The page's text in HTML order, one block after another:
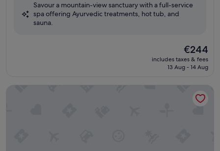
Excellent,
Savour a mountain-view sanctuary with a full-service
spa offering Ayurvedic treatments, hot tub, and
sauna.
The
price
is
€244
includes taxes & fees
13 Aug - 14 Aug